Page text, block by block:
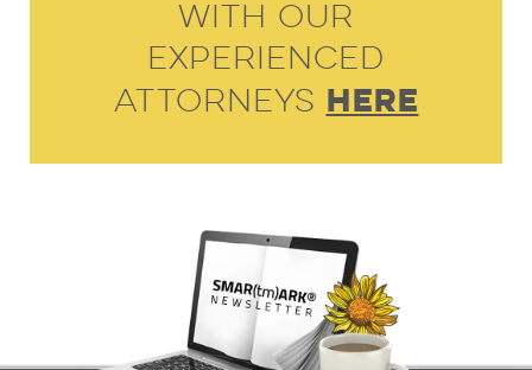
With Our
Experienced
Attorneys HERE